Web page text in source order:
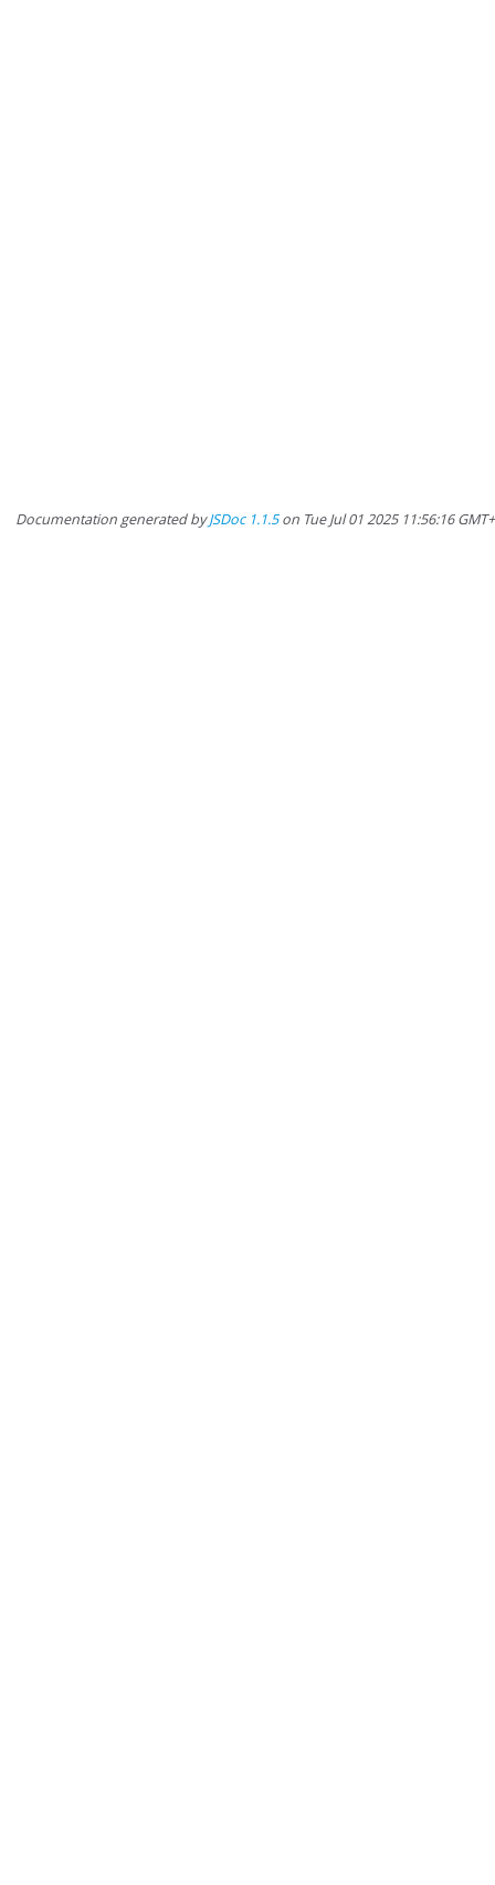
Documentation generated byJSDoc 1.1.5on Tue Jul 01 2025 11:56:16